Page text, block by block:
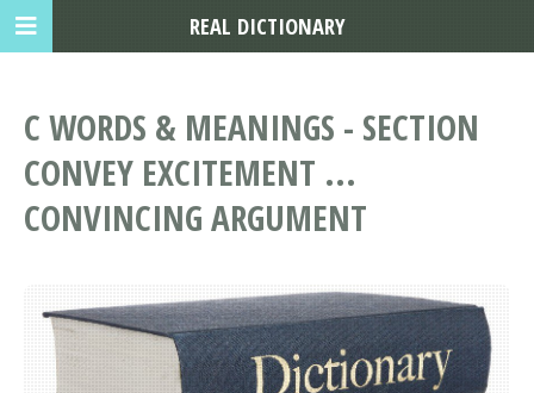
C WORDS & MEANINGS - SECTION
CONVEY EXCITEMENT ...
CONVINCING ARGUMENT
REAL DICTIONARY